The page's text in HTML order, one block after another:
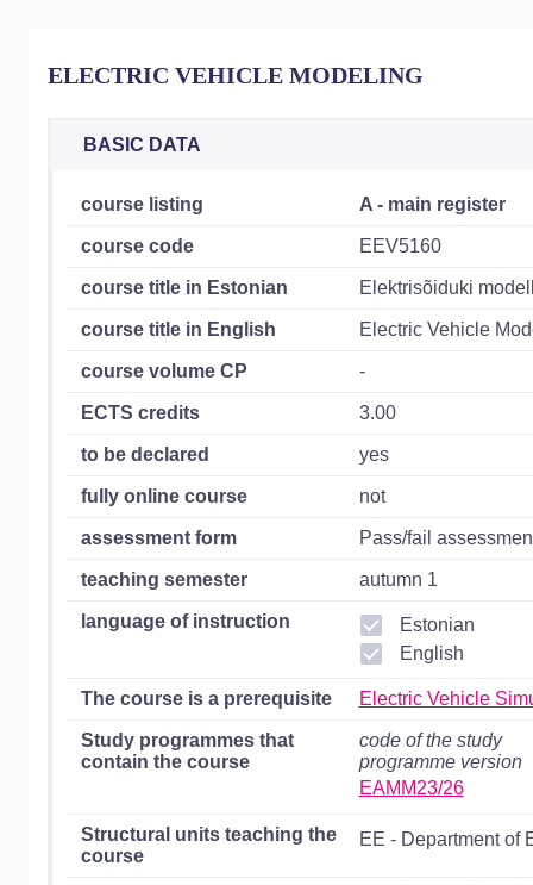
ELECTRIC VEHICLE MODELING
BASIC DATA
course listing A - main register
course code EEV5160
course title in Estonian Elektrisõiduki
course title in English Electric Vehicle
course volume CP -
ECTS credits 3.00
to be declared yes
fully online course not
assessment form Pass/fail
teaching semester autumn 1
language of instruction
Estonian
English
The course is a prerequisite Electric Vehicle
Study programmes that
contain the course
code of the study
programme version
EAMM23/26
Structural units teaching the
course
EE - Department of